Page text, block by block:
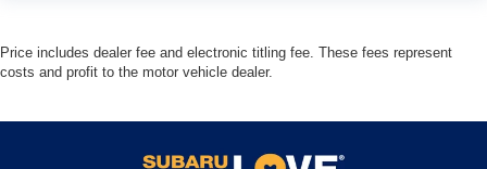
Price includes dealer fee and electronic titling fee. These fees represent
costs and profit to the motor vehicle dealer.